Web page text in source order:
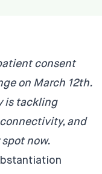
consent
on March 12th.
is tackling
and
spot now.